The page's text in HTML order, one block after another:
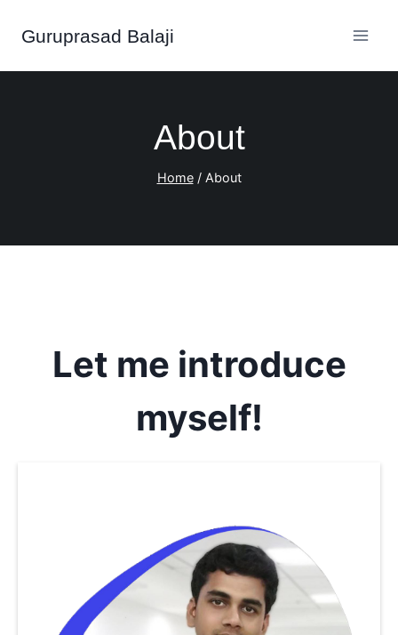
Guruprasad Balaji
About
Home / About
Let me introduce
myself!